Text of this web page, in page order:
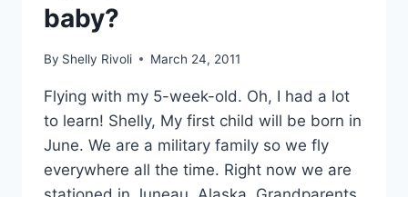
baby?
By Shelly Rivoli March 24, 2011
Flying with my 5-week-old. Oh, I had a lot
to learn! Shelly, My first child will be born in
June. We are a military family so we fly
everywhere all the time. Right now we are